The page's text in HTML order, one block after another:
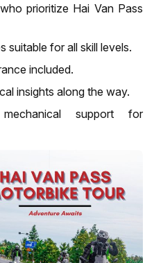
prioritize Hai Van Pass
suitable for all skill levels.
included.
insights along the way.
support for